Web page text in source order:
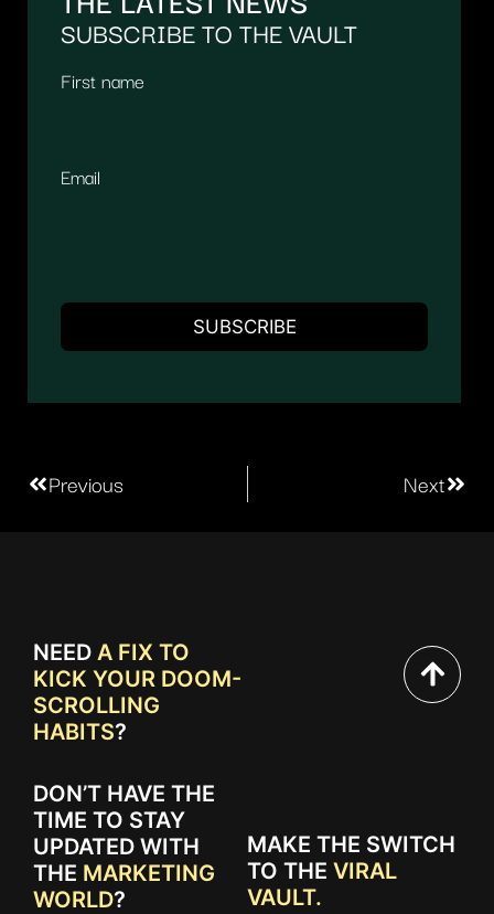
SUBSCRIBE TO THE VAULT
First name
Email
Previous Next
NEED A FIX TO
KICK YOUR DOOM-
SCROLLING
HABITS?
DON’T HAVE THE
TIME TO STAY
UPDATED WITH
THE MARKETING
WORLD?
MAKE THE SWITCH
TO THE VIRAL
VAULT.